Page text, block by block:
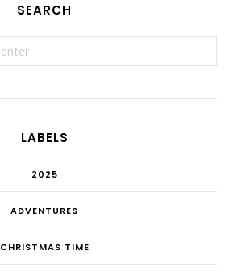
SEARCH
LABELS
2025
ADVENTURES
CHRISTMAS TIME